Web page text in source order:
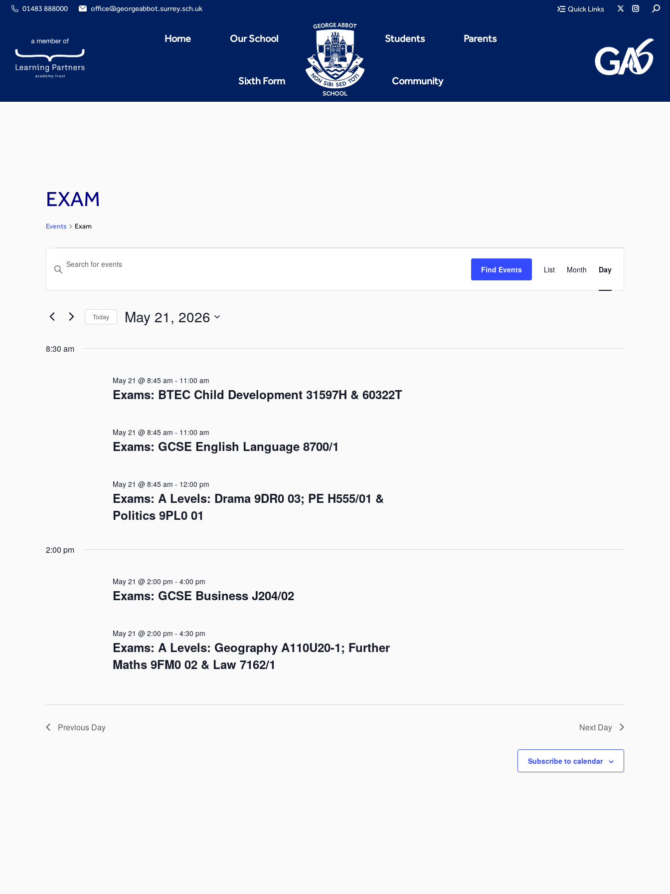
01483 888000 office@georgeabbot.surrey.sch.uk Quick Links
Home Our School
Sixth Form
Students Parents
Community
EXAM
Events Exam
Events
Views
Navigation
Keyword.
Search
Events
Keyword.
Find Events
Views
Navigation
List Month Day
Today May 21, 2026
date.
8:30 am
Exams: BTEC Child Development 31597H & 60322T
May 21 @ 8:45 am - 11:00 am
Exams: GCSE English Language 8700/1
May 21 @ 8:45 am - 11:00 am
Exams: A Levels: Drama 9DR0 03; PE H555/01 &
Politics 9PL0 01
May 21 @ 8:45 am - 12:00 pm
2:00 pm
Exams: GCSE Business J204/02
May 21 @ 2:00 pm -4:00 pm
Exams: A Levels: Geography A110U20-1; Further
Maths 9FM0 02 & Law 7162/1
May 21 @ 2:00 pm -4:30 pm
Previous Day Next Day
Subscribe to calendar